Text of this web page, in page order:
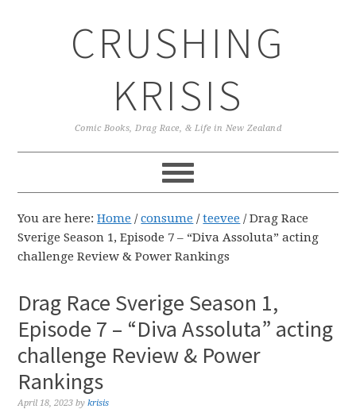
CRUSHING
KRISIS
Comic Books, Drag Race, & Life in New Zealand
You are here:Home / consume / teevee /Drag Race
Sverige Season 1, Episode 7 – “Diva Assoluta” acting
challenge Review & Power Rankings
Drag Race Sverige Season 1,
Episode 7 – “Diva Assoluta” acting
challenge Review & Power
Rankings
April 18, 2023 bykrisis